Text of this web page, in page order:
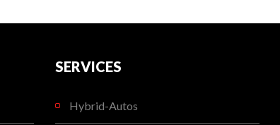
SERVICES
Hybrid-Autos